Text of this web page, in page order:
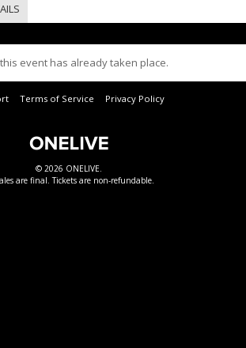
event has already taken place.
Terms of Service Privacy Policy
© 2026 ONELIVE.
are final. Tickets are non-refundable.